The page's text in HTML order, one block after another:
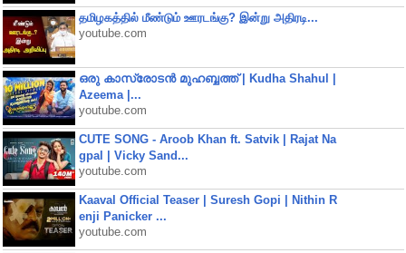
தமிழகத்தில் மீண்டும் ஊரடங்கு? இன்று அதிரடி...
youtube.com
ഒരു കാസ്രോടൻ മുഹബ്ബത്ത്‌ | Kudha Shahul |
Azeema |...
youtube.com
CUTE SONG - Aroob Khan ft. Satvik | Rajat Na
gpal | Vicky Sand...
youtube.com
Kaaval Official Teaser | Suresh Gopi | Nithin R
enji Panicker ...
youtube.com